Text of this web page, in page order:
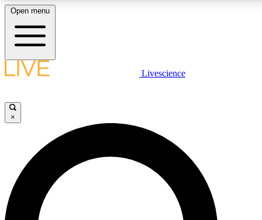
LIVE SCIENCE PLUS
JOIN FREE
LIVE SCIENCE PRO
Unlimited access to our exclusive features, expert analysis and in-depth
interviews, all ad-free
Open menu
Livescience
×